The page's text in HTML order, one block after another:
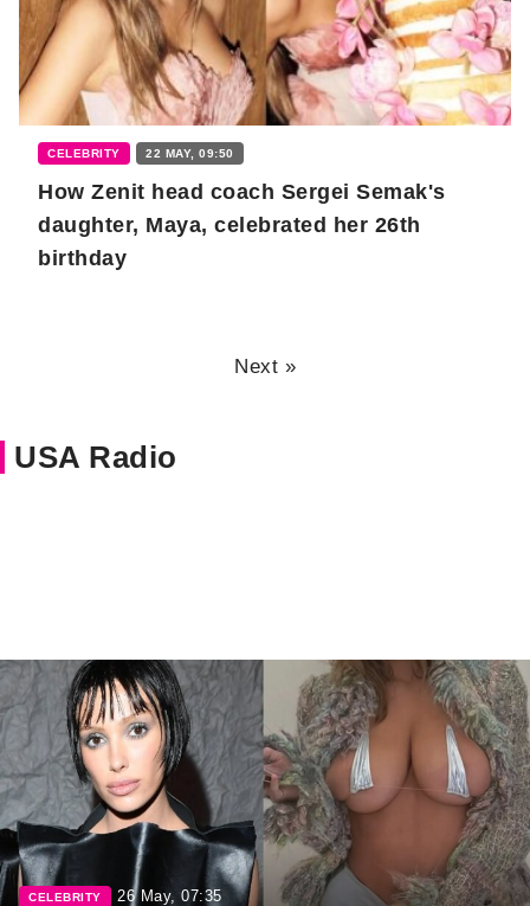
CELEBRITY 22 MAY, 09:50
How Zenit head coach Sergei Semak's
daughter, Maya, celebrated her 26th
birthday
Next »
USA Radio
CELEBRITY 26 May, 07:35